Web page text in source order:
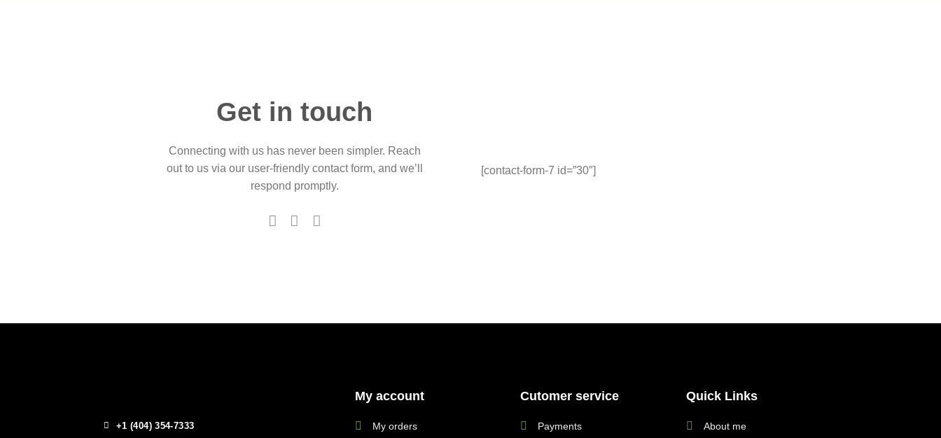
Get in touch
Connecting with us has never been simpler. Reach
out to us via our user-friendly contact form, and we’ll
respond promptly.
[contact-form-7 id=”30″]
+1 (404) 354-7333
My account
My orders
Cutomer service
Payments
Quick Links
About me